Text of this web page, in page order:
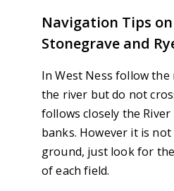
Navigation Tips
Stonegrave and
In West Ness follow
the river but do not
follows closely the
banks. However it is
ground, just look for
of each field.